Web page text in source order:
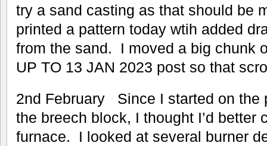
try a sand casting as that should be
printed a pattern today wtih added
from the sand. I moved a big chunk
UP TO 13 JAN 2023 post so that
2nd February Since I started on the
the breech block, I thought I’d better
furnace. I looked at several burner